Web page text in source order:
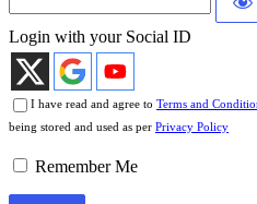
Login with your Social ID
I have read and agree to Terms and
being stored and used as per Privacy Policy
Remember Me